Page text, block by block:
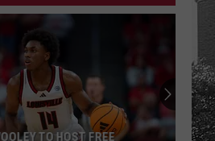
TO HOST FREE